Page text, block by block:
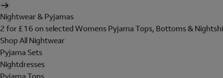
Nightwear & Pyjamas
2 for £16 on selected Womens Pyjama Tops, Bottoms &
Shop All Nightwear
Pyjama Sets
Nightdresses